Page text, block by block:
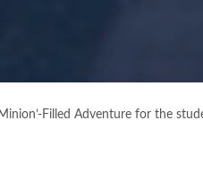
Filled Adventure for the